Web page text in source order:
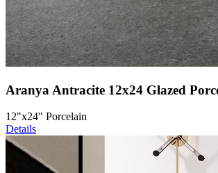
Aranya Antracite 12x24 Glazed
12"x24" Porcelain
Details